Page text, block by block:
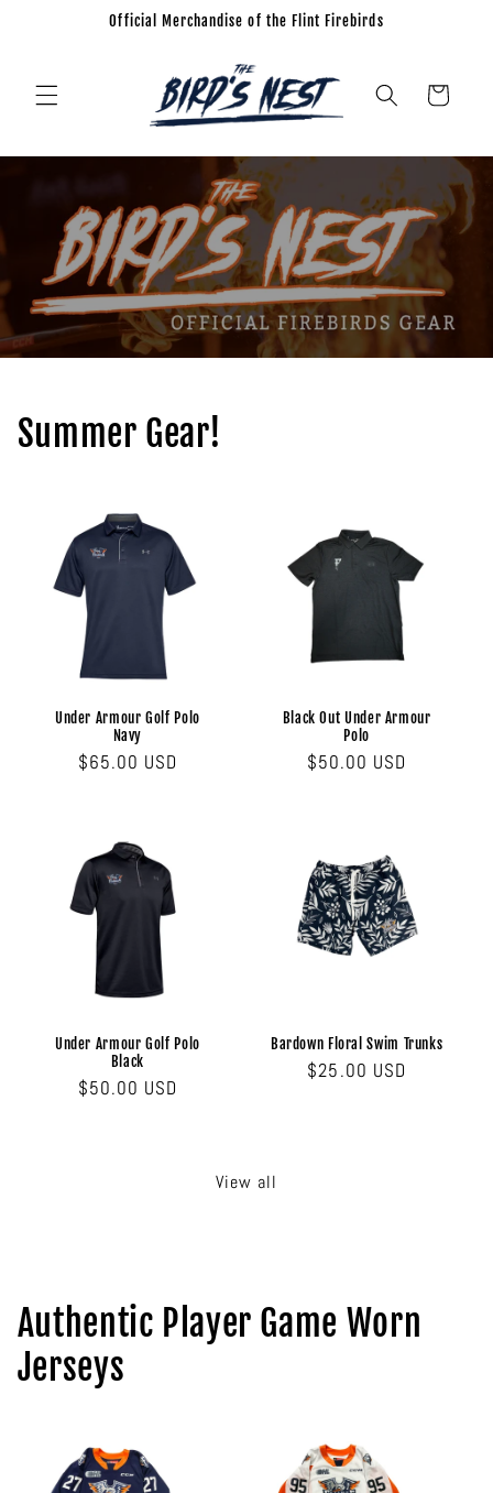
Official Merchandise of the Flint Firebirds
Cart
Summer Gear!
Under Armour Golf Polo
Navy
Regular
$65.00 USD
Black Out Under Armour
Polo
Regular
$50.00 USD
Under Armour Golf Polo
Black
Regular
$50.00 USD
Bardown Floral Swim Trunks
Regular
$25.00 USD
View all
Authentic Player Game Worn
Jerseys